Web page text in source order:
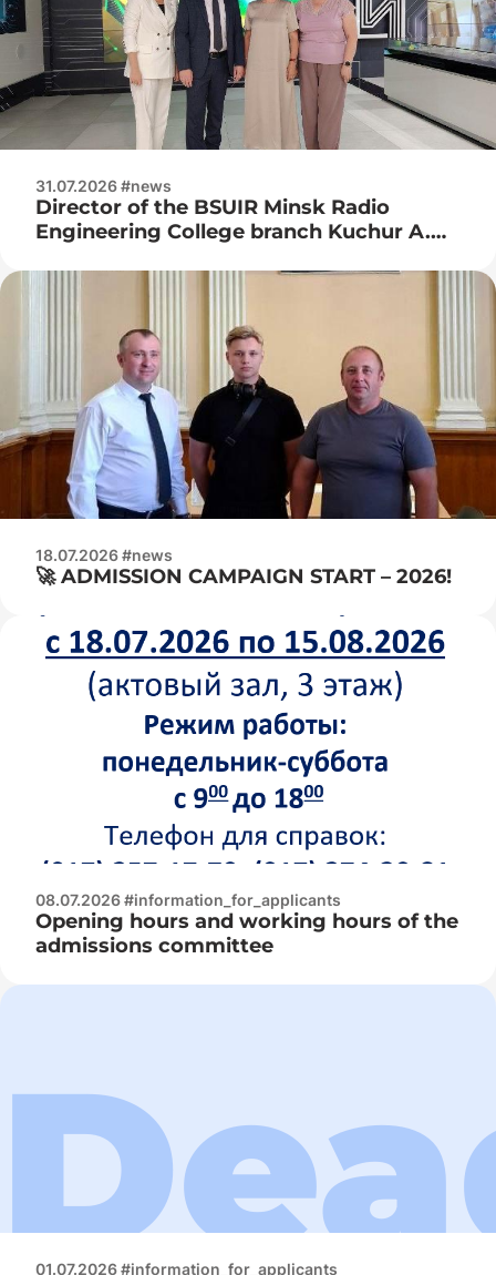
31.07.2026 #news
Director of the BSUIR Minsk Radio
Engineering College branch Kuchur A.
Naumenko Zh. N. visited JSC Integral
18.07.2026 #news
🚀 ADMISSION CAMPAIGN START – 2026!
08.07.2026 #information_for_applicants
Opening hours and working hours of the
admissions committee
01.07.2026 #information_for_applicants